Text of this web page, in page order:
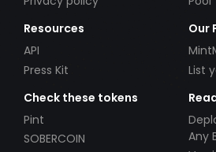
Resources
API
Press Kit
Our
List
Check these tokens
Pint
SOBERCOIN
Any